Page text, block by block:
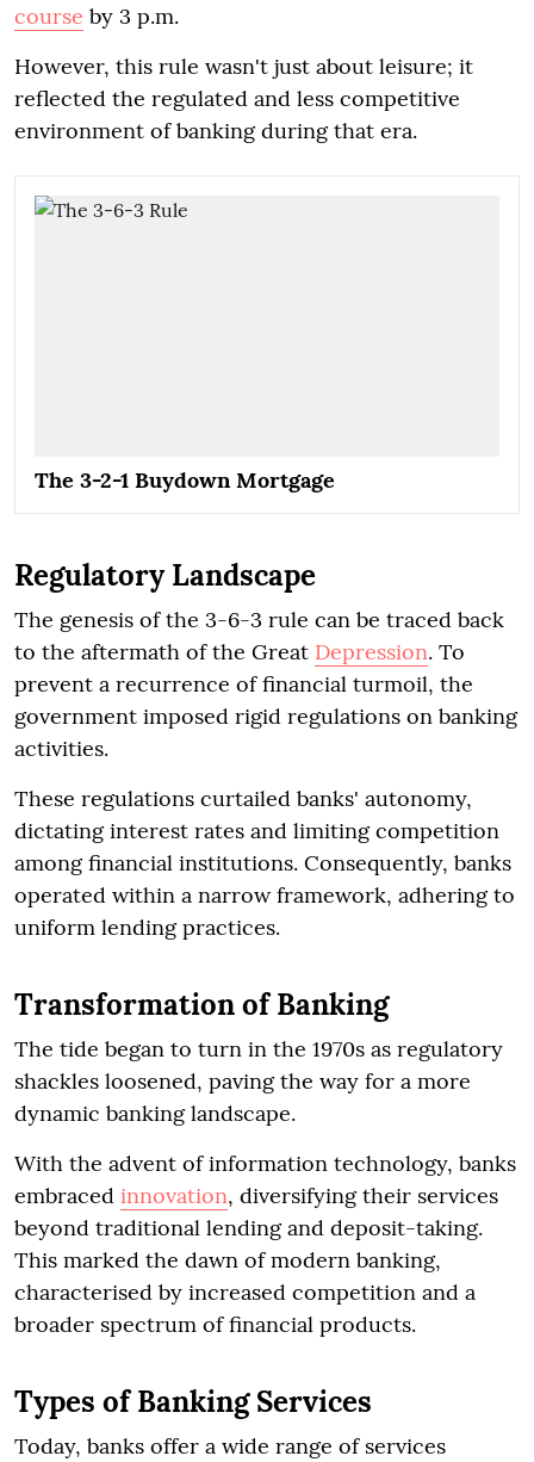
course by 3 p.m.
However, this rule wasn't just about leisure; it
reflected the regulated and less competitive
environment of banking during that era.
The 3-2-1 Buydown Mortgage
Regulatory Landscape
The genesis of the 3-6-3 rule can be traced back
to the aftermath of the Great Depression. To
prevent a recurrence of financial turmoil, the
government imposed rigid regulations on banking
activities.
These regulations curtailed banks' autonomy,
dictating interest rates and limiting competition
among financial institutions. Consequently, banks
operated within a narrow framework, adhering to
uniform lending practices.
Transformation of Banking
The tide began to turn in the 1970s as regulatory
shackles loosened, paving the way for a more
dynamic banking landscape.
With the advent of information technology, banks
embraced innovation, diversifying their services
beyond traditional lending and deposit-taking.
This marked the dawn of modern banking,
characterised by increased competition and a
broader spectrum of financial products.
Types of Banking Services
Today, banks offer a wide range of services